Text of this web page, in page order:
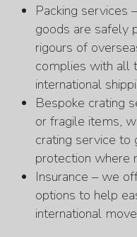
Packing services
goods are safely
rigours of
complies with all
international
Bespoke crating
or fragile items,
crating service
protection where
Insurance – we
options to help
international